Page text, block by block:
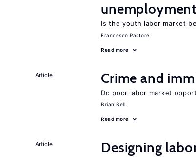
Is the youth labor market
Francesco Pastore
Read more
Article Crime and
Do poor labor market
Brian Bell
Read more
Article
Designing